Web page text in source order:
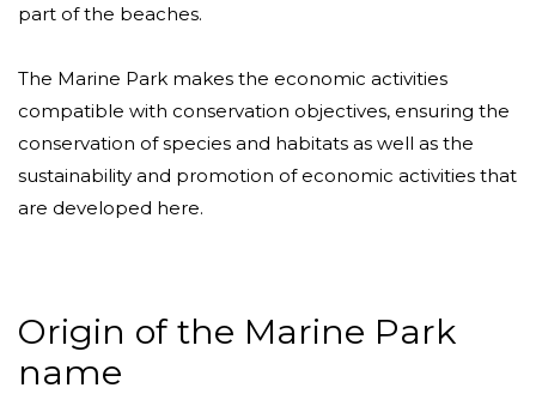
part of the beaches.
The Marine Park makes the economic activities
compatible with conservation objectives, ensuring the
conservation of species and habitats as well as the
sustainability and promotion of economic activities that
are developed here.
Origin of the Marine Park
name